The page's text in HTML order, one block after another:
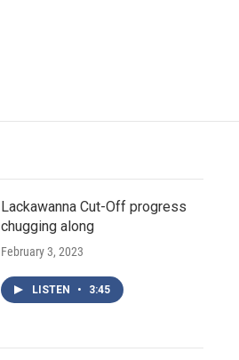
Lackawanna Cut-Off progress
chugging along
February 3, 2023
LISTEN • 3:45